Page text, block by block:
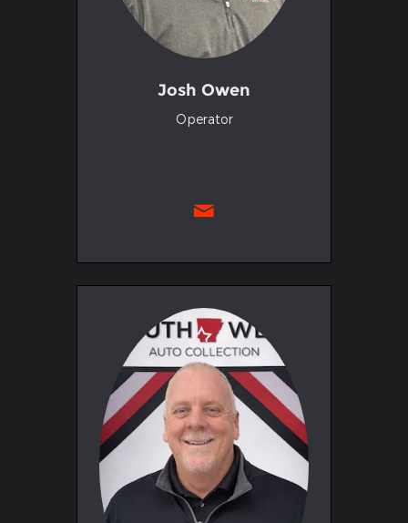
Josh Owen
Operator